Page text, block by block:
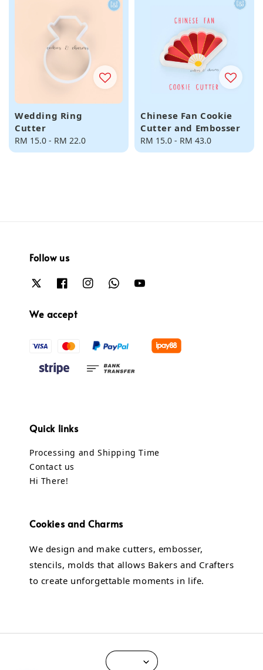
Wedding Ring
Cutter
Regular
price
RM 15.0 - RM 22.0
Chinese Fan Cookie
Cutter and Embosser
Regular
price
RM 15.0 - RM 43.0
Follow us
We accept
Quick links
Processing and Shipping Time
Contact us
Hi There!
Cookies and Charms
We design and make cutters, embosser,
stencils, molds that allows Bakers and Crafters
to create unforgettable moments in life.